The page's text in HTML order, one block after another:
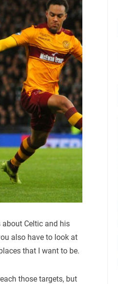
about Celtic and his
also have to look at
that I want to be.
those targets, but